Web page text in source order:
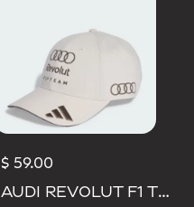
$ 59.00
AUDI REVOLUT F1 TEAM BASEBALL CAP